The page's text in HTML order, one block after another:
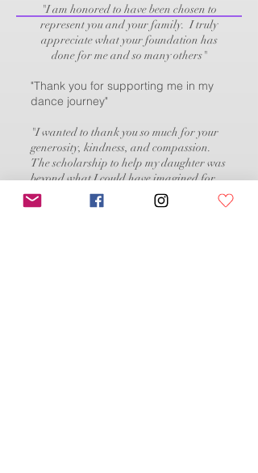
"I am honored to have been chosen to
represent you and your family. I truly
appreciate what your foundation has
done for me and so many others"
"Thank you for supporting me in my
dance journey"
"I wanted to thank you so much for your
generosity, kindness, and compassion.
The scholarship to help my daughter was
beyond what I could have imagined for
her. To see her smile from ear to ear was
priceless. Thank you for making a 2 year